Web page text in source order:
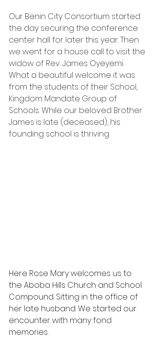
Our Benin City Consortium started
the day securing the conference
center hall for later this year. Then
we went for a house call to visit the
widow of Rev. James Oyeyemi.
What a beautiful welcome it was
from the students of their School,
Kingdom Mandate Group of
Schools. While our beloved Brother
James is late (deceased), his
founding school is thriving.
Here Rose Mary welcomes us to
the Aboba Hills Church and School
Compound. Sitting in the office of
her late husband. We started our
encounter with many fond
memories.